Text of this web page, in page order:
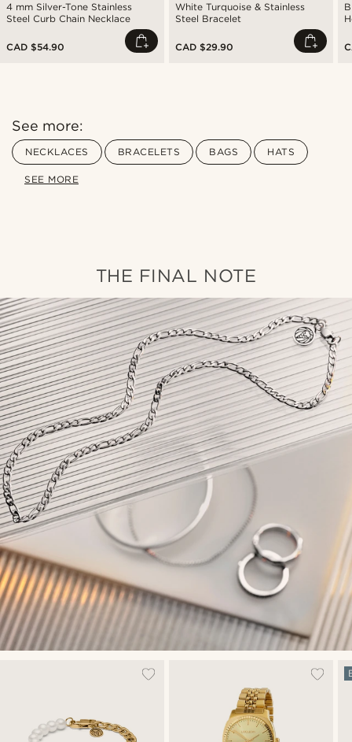
4 mm Silver-Tone Stainless
Steel Curb Chain Necklace
CAD $54.90
White Turquoise & Stainless
Steel Bracelet
CAD $29.90
See more:
NECKLACES BRACELETS BAGS HATS
SEE MORE
THE FINAL NOTE